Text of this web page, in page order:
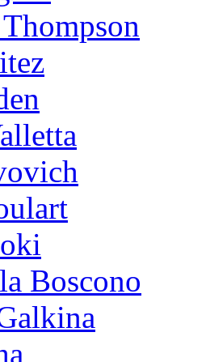
Boscono